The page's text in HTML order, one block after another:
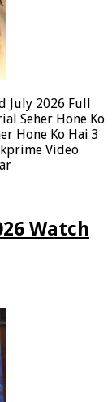
July 2026 Full
Seher Hone Ko
Hone Ko Hai 3
Video
Watch